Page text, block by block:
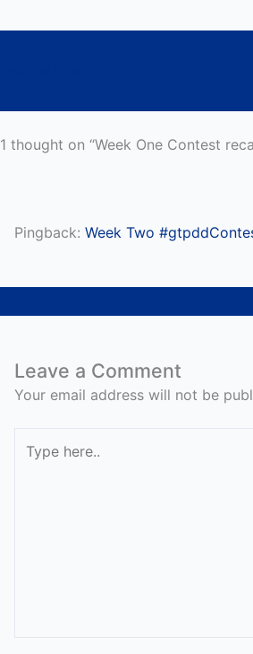
1 thought on “Week One Contest
Pingback: Week Two
Leave a Comment
Your email address will not be
here..